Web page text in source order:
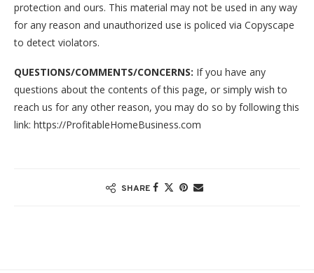
protection and ours. This material may not be used in any way
for any reason and unauthorized use is policed via Copyscape
to detect violators.
QUESTIONS/COMMENTS/CONCERNS: If you have any
questions about the contents of this page, or simply wish to
reach us for any other reason, you may do so by following this
link: https://ProfitableHomeBusiness.com
SHARE